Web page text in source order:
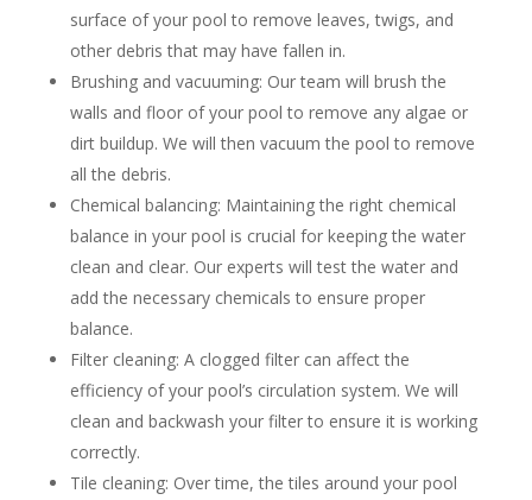
surface of your pool to remove leaves, twigs, and
other debris that may have fallen in.
Brushing and vacuuming: Our team will brush the
walls and floor of your pool to remove any algae or
dirt buildup. We will then vacuum the pool to remove
all the debris.
Chemical balancing: Maintaining the right chemical
balance in your pool is crucial for keeping the water
clean and clear. Our experts will test the water and
add the necessary chemicals to ensure proper
balance.
Filter cleaning: A clogged filter can affect the
efficiency of your pool’s circulation system. We will
clean and backwash your filter to ensure it is working
correctly.
Tile cleaning: Over time, the tiles around your pool